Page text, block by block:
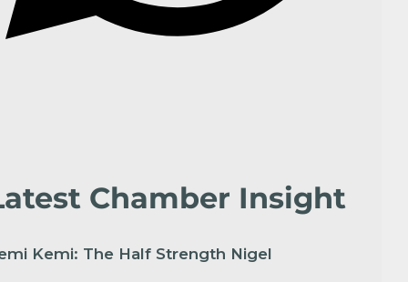
Chamber Insight
Kemi: The Half Strength Nigel